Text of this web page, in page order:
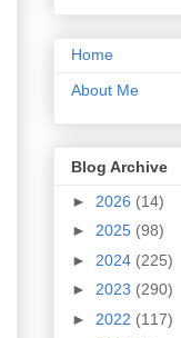
Home
About Me
Blog Archive
► 2026 (14)
► 2025 (98)
► 2024 (225)
► 2023 (290)
► 2022 (117)